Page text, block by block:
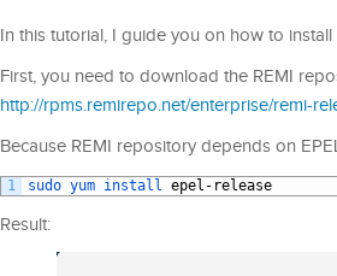
In this tutorial, I guide you on how to install
First, you need to download the REMI
http://rpms.remirepo.net/enterprise/remi-
Because REMI repository depends on
1 sudo yum install epel - release
Result: